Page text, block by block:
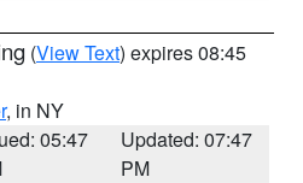
(View Text) expires 08:45
, in NY
05:47
Updated: 07:47
PM